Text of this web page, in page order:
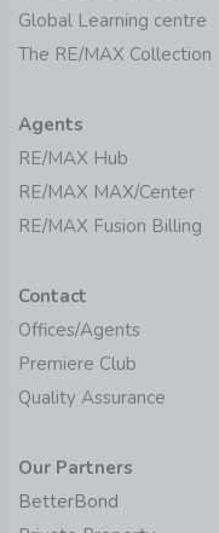
Global Learning centre
The RE/MAX Collection
Agents
RE/MAX Hub
RE/MAX MAX/Center
RE/MAX Fusion Billing
Contact
Offices/Agents
Premiere Club
Quality Assurance
Our Partners
BetterBond